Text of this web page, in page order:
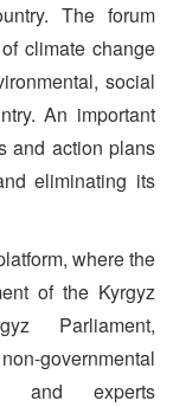
The forum
climate change
social
An important
and action plans
eliminating its
where the
of the Kyrgyz
Parliament,
governmental
and experts